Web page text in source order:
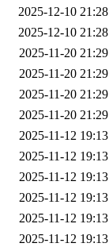
2025-12-10 21:28
2025-12-10 21:28
2025-11-20 21:29
2025-11-20 21:29
2025-11-20 21:29
2025-11-20 21:29
2025-11-12 19:13
2025-11-12 19:13
2025-11-12 19:13
2025-11-12 19:13
2025-11-12 19:13
2025-11-12 19:13